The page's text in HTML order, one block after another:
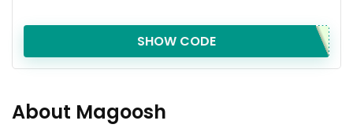
SHOW CODE
About Magoosh